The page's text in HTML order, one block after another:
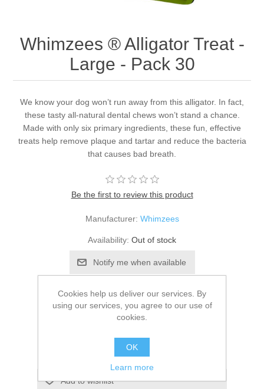
Whimzees ® Alligator Treat -
Large - Pack 30
We know your dog won’t run away from this alligator. In fact,
these tasty all-natural dental chews won’t stand a chance.
Made with only six primary ingredients, these fun, effective
treats help remove plaque and tartar and reduce the bacteria
that causes bad breath.
Be the first to review this product
Manufacturer: Whimzees
Availability: Out of stock
SKU: 766471
£61.28
Cookies help us deliver our services. By
using our services, you agree to our use of
cookies.
OK
Learn more